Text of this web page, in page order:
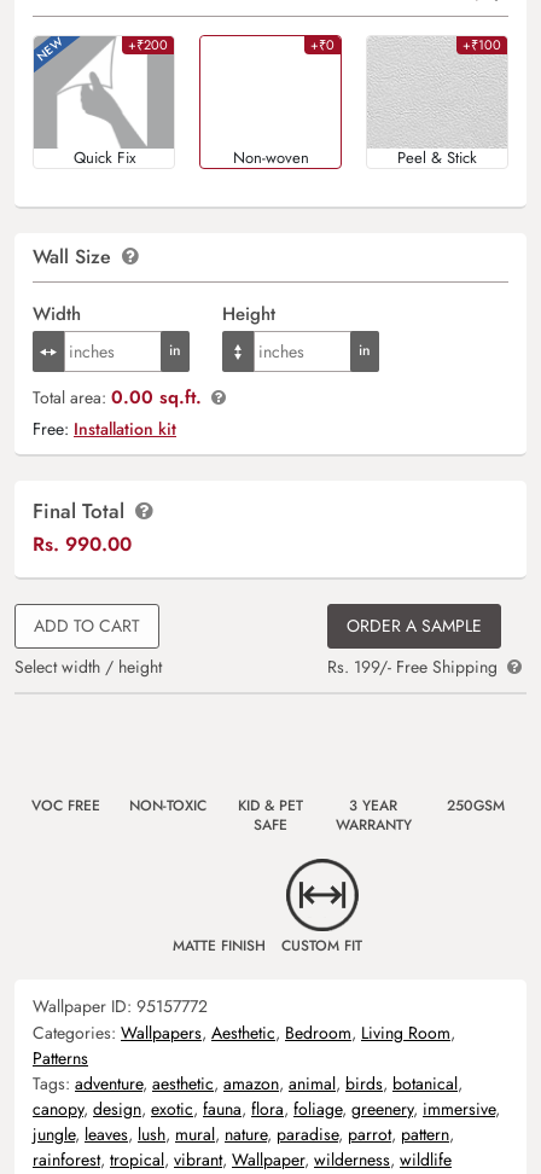
+₹200
Quick Fix
+₹0
Non-woven
+₹100
Peel & Stick
Wall Size
Width Height
Total area: 0.00 sq.ft.
Free: Installation kit
Final Total
Rs. 990.00
ADD TO CART
Select width / height
ORDER A SAMPLE
Rs. 199/- Free Shipping
VOC FREE NON-TOXIC
KID & PET
SAFE
3 YEAR
WARRANTY
250GSM
MATTE FINISH CUSTOM FIT
Wallpaper ID: 95157772
Categories: Wallpapers, Aesthetic, Bedroom, Living Room,
Patterns
Tags: adventure, aesthetic, amazon, animal, birds, botanical,
canopy, design, exotic, fauna, flora, foliage, greenery, immersive,
jungle, leaves, lush, mural, nature, paradise, parrot, pattern,
rainforest, tropical, vibrant, Wallpaper, wilderness, wildlife